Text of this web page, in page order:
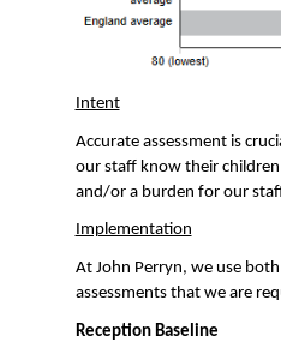
Intent
Accurate assessment is
our staff know their
and/or a burden for our
Implementation
At John Perryn, we use
assessments that we are
Reception Baseline